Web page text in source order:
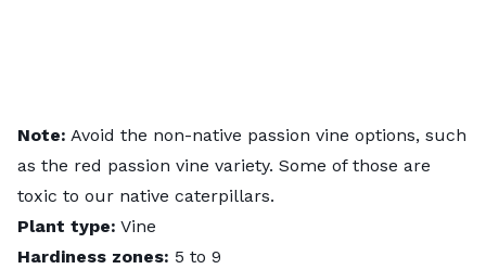
Note: Avoid the non-native passion vine options, such
as the red passion vine variety. Some of those are
toxic to our native caterpillars.
Plant type: Vine
Hardiness zones: 5 to 9